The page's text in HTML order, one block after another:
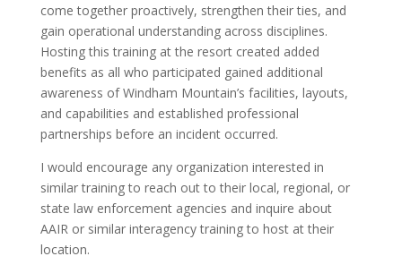
come together proactively, strengthen their ties, and
gain operational understanding across disciplines.
Hosting this training at the resort created added
benefits as all who participated gained additional
awareness of Windham Mountain’s facilities, layouts,
and capabilities and established professional
partnerships before an incident occurred.
I would encourage any organization interested in
similar training to reach out to their local, regional, or
state law enforcement agencies and inquire about
AAIR or similar interagency training to host at their
location.